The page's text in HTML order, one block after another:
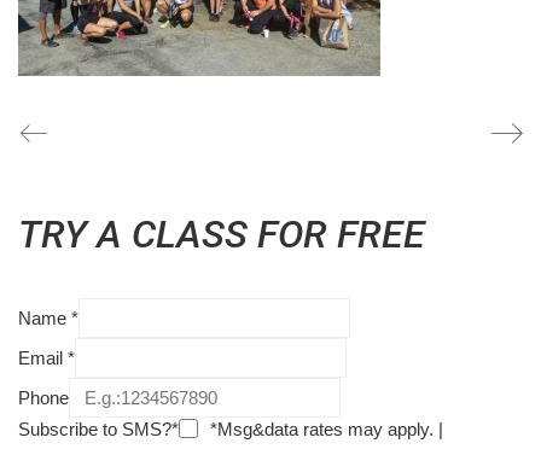
TRY A CLASS FOR FREE
Name *
Email *
Phone
Subscribe to SMS?*
*Msg&data rates may apply. |